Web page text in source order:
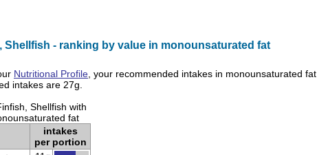
Shellfish - ranking by value in monounsaturated fat
Nutritional Profile , your recommended intakes in monounsaturated fat
intakes are 27g
Shellfish with
fat
intakes
per portion